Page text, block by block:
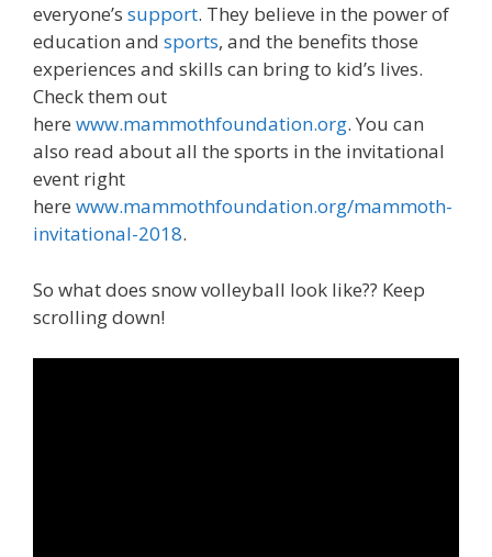
everyone’s support. They believe in the power of
education and sports, and the benefits those
experiences and skills can bring to kid’s lives.
Check them out
here www.mammothfoundation.org. You can
also read about all the sports in the invitational
event right
here www.mammothfoundation.org/mammoth-
invitational-2018.
So what does snow volleyball look like?? Keep
scrolling down!